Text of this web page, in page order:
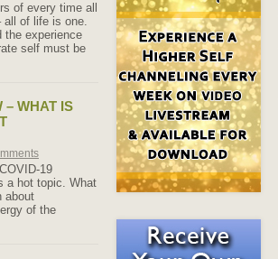
of every time all
all of life is one.
the experience
self must be
– WHAT IS
19
a hot topic. What
about
of the